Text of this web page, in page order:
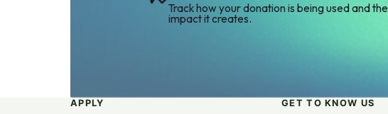
Track how your donation is being used and the
impact it creates.
APPLY GET TO KNOW US